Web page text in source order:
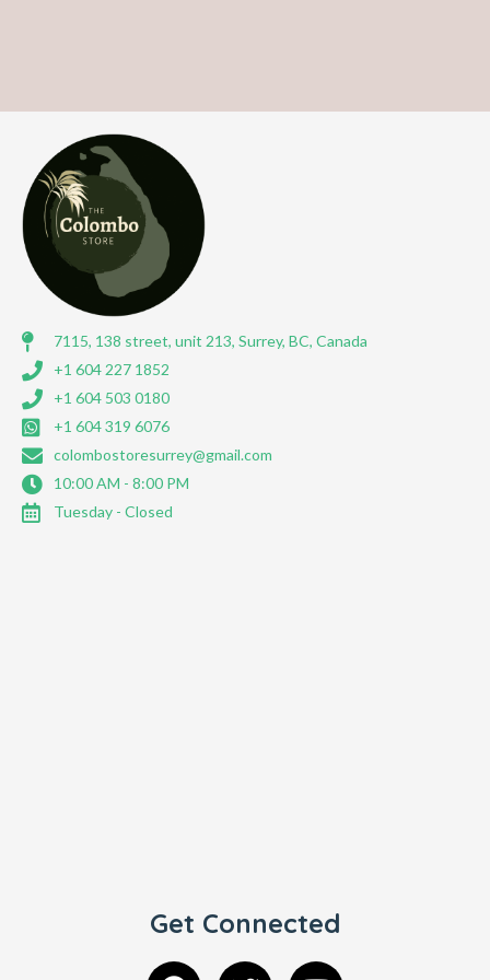
7115, 138 street, unit 213, Surrey, BC, Canada
+1 604 227 1852
+1 604 503 0180
+1 604 319 6076
colombostoresurrey@gmail.com
10:00 AM - 8:00 PM
Tuesday - Closed
Get Connected